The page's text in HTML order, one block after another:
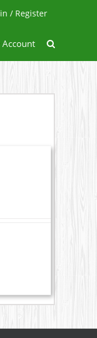
/ Register
Account